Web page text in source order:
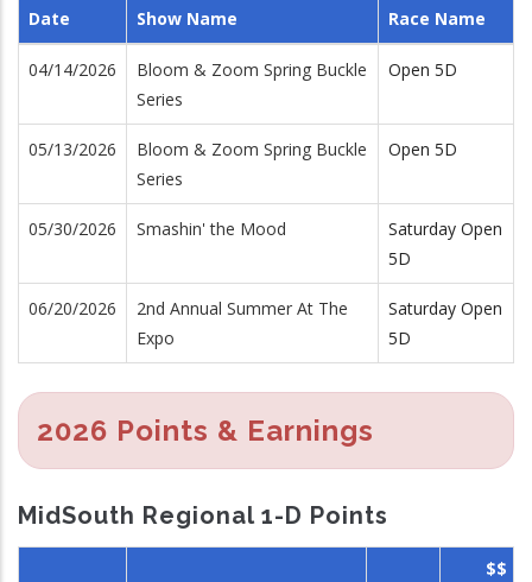
Date Show Name Race Name
04/14/2026
Bloom & Zoom Spring Buckle
Series
Open 5D
05/13/2026
Bloom & Zoom Spring Buckle
Series
Open 5D
05/30/2026 Smashin' the Mood
Saturday Open
5D
06/20/2026
2nd Annual Summer At The
Expo
Saturday Open
5D
2026 Points & Earnings
MidSouth Regional 1-D Points
$$